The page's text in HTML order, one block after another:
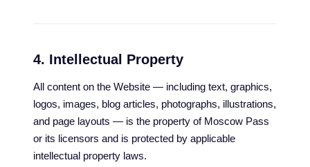
4. Intellectual Property
All content on the Website — including text, graphics,
logos, images, blog articles, photographs, illustrations,
and page layouts — is the property of Moscow Pass
or its licensors and is protected by applicable
intellectual property laws.